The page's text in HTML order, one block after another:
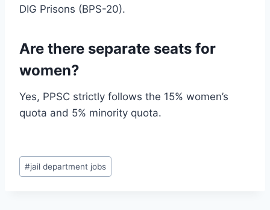
DIG Prisons (BPS-20).
Are there separate seats for
women?
Yes, PPSC strictly follows the 15% women’s
quota and 5% minority quota.
Post
Tags:
#jail department jobs